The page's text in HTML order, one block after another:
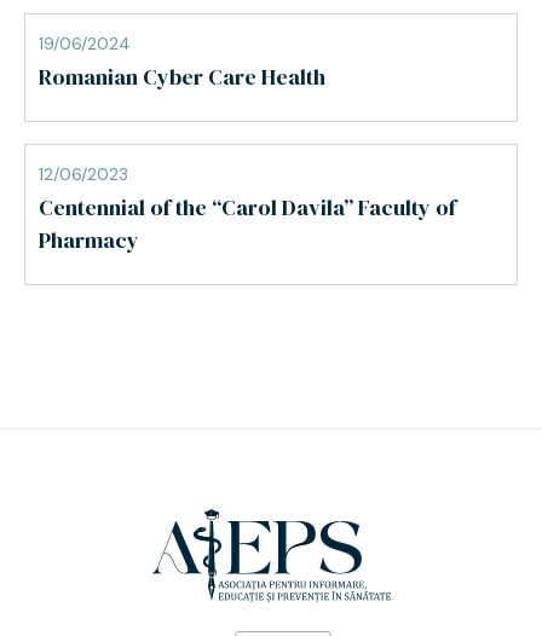
19/06/2024
Romanian Cyber Care Health
12/06/2023
Centennial of the “Carol Davila” Faculty of
Pharmacy